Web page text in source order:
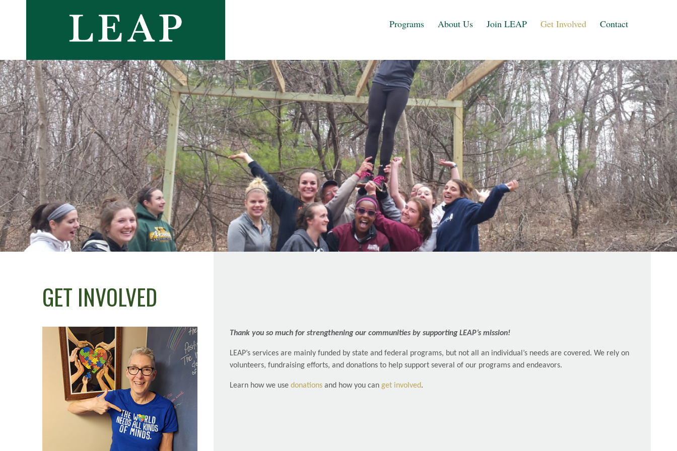
Programs About Us Join LEAP Get Involved Contact
GET INVOLVED
Thank you so much for strengthening our communities by supporting LEAP’s mission!
LEAP’s services are mainly funded by state and federal programs, but not all an individual’s needs are covered. We rely on
volunteers, fundraising efforts, and donations to help support several of our programs and endeavors.
Learn how we use donations and how you can get involved.